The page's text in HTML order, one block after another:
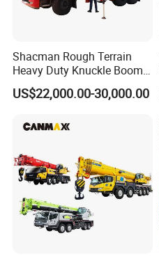
Paramters:
Shacman Rough Terrain
Heavy Duty Knuckle Boom
Crane Truck Folding
Telescopic Hydraulic Arm
US$22,000.00-30,000.00